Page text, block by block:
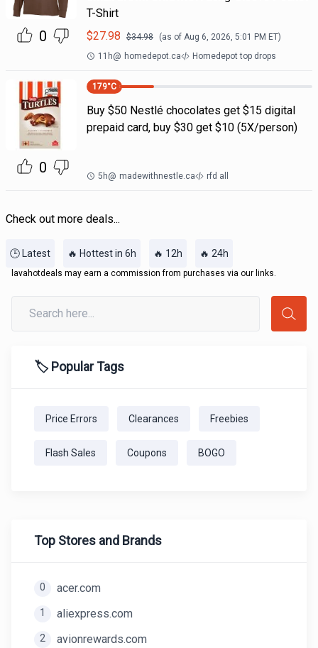
0
T-Shirt
$27.98 $34.98 (as of Aug 6, 2026, 5:01 PM ET)
11h@ homedepot.ca Homedepot top drops
0
179°C
Buy $50 Nestlé chocolates get $15 digital
prepaid card, buy $30 get $10 (5X/person)
5h@ madewithnestle.ca rfd all
Check out more deals...
🕒 Latest 🔥 Hottest in 6h 🔥 12h 🔥 24h
lavahotdeals may earn a commission from purchases via our links.
🏷️ Popular Tags
Price Errors Clearances Freebies
Flash Sales Coupons BOGO
Top Stores and Brands
0 acer.com
1 aliexpress.com
2 avionrewards.com